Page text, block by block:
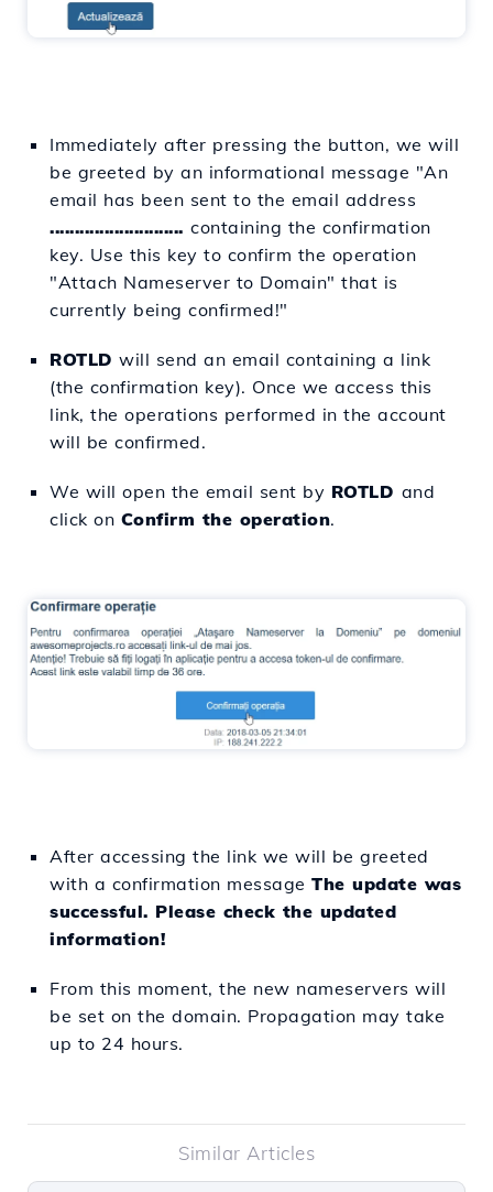
Immediately after pressing the button, we will
be greeted by an informational message "An
email has been sent to the email address
........................... containing the confirmation
key. Use this key to confirm the operation
"Attach Nameserver to Domain" that is
currently being confirmed!"
ROTLD will send an email containing a link
(the confirmation key). Once we access this
link, the operations performed in the account
will be confirmed.
We will open the email sent by ROTLD and
click on Confirm the operation.
After accessing the link we will be greeted
with a confirmation message The update was
successful. Please check the updated
information!
From this moment, the new nameservers will
be set on the domain. Propagation may take
up to 24 hours.
Similar Articles